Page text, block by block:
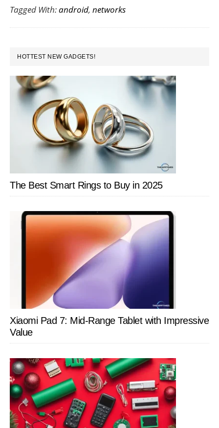
On
Tagged With:android, networks
PRIMARY
SIDEBAR
HOTTEST NEW GADGETS!
The Best Smart Rings to Buy in 2025
Xiaomi Pad 7: Mid-Range Tablet with Impressive
Value